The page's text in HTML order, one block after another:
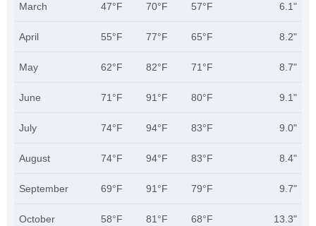
March 47°F 70°F 57°F 6.1"
April 55°F 77°F 65°F 8.2"
May 62°F 82°F 71°F 8.7"
June 71°F 91°F 80°F 9.1"
July 74°F 94°F 83°F 9.0"
August 74°F 94°F 83°F 8.4"
September 69°F 91°F 79°F 9.7"
October 58°F 81°F 68°F 13.3"